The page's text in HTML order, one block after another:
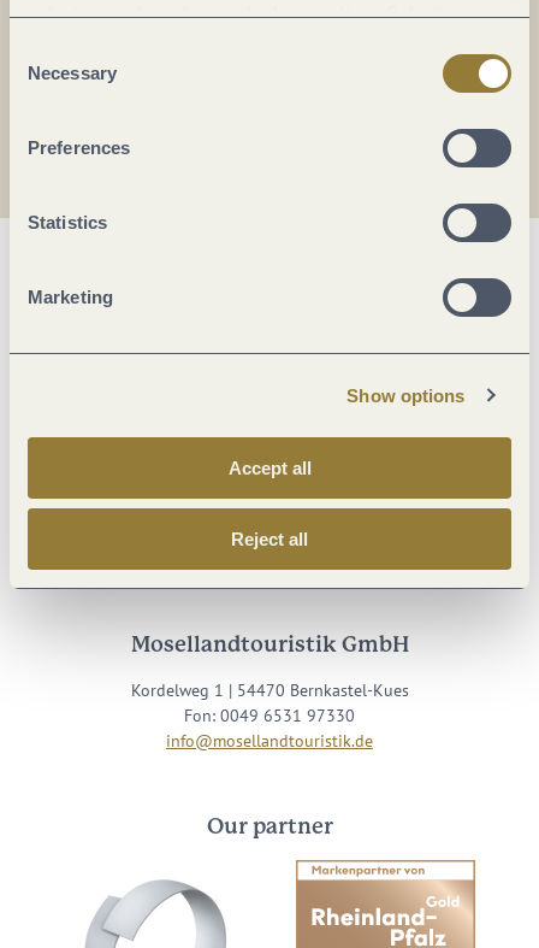
voluntary and can be revoked at any time. Selecting
Selection
Necessary
Preferences
Statistics
Marketing
Show options
Accept all
Reject all
Visit us on
Youtube Instagram
Mosellandtouristik GmbH
Kordelweg 1 | 54470 Bernkastel-Kues
Fon: 0049 6531 97330
info@mosellandtouristik.de
Our partner